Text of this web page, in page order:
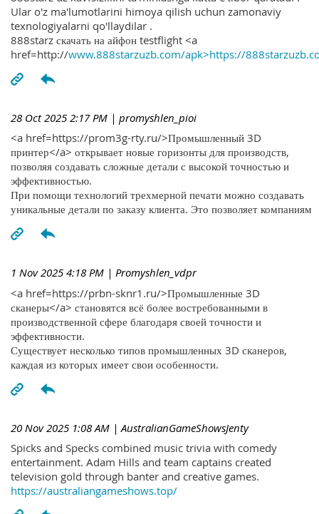
Ular o'z ma'lumotlarini himoya qilish uchun zamonaviy
texnologiyalarni qo'llaydilar .
888starz скачать на айфон testflight <a
href=http://www.888starzuzb.com/apk>https://
28 Oct 2025 2:17 PM | promyshlen_pioi
<a href=https://prom3g-rty.ru/>Промышленный 3D
принтер</a> открывает новые горизонты для производств,
позволяя создавать сложные детали с высокой точностью и
эффективностью.
При помощи технологий трехмерной печати можно создавать
уникальные детали по заказу клиента. Это позволяет компаниям
1 Nov 2025 4:18 PM | Promyshlen_vdpr
<a href=https://prbn-sknr1.ru/>Промышленные 3D
сканеры</a> становятся всё более востребованными в
производственной сфере благодаря своей точности и
эффективности.
Существует несколько типов промышленных 3D сканеров,
каждая из которых имеет свои особенности.
20 Nov 2025 1:08 AM | AustralianGameShowsJenty
Spicks and Specks combined music trivia with comedy
entertainment. Adam Hills and team captains created
television gold through banter and creative games.
https://australiangameshows.top/